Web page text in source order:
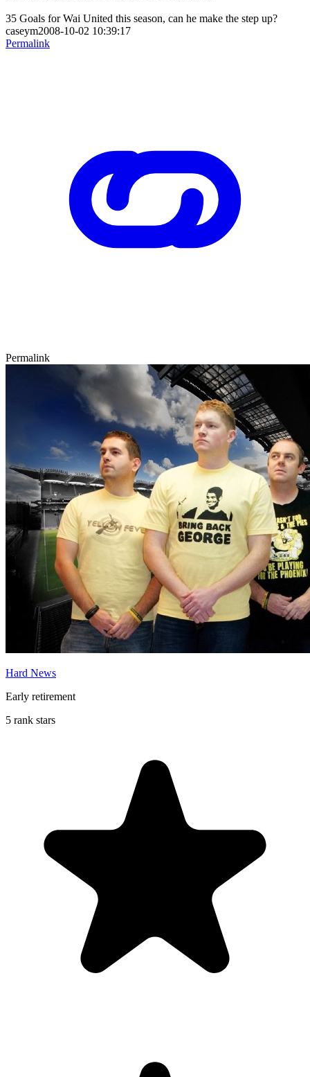
35 Goals for Wai United this season, can he make the step up?
caseym2008-10-02 10:39:17
Permalink
Permalink
Hard News
Early retirement
5 rank stars